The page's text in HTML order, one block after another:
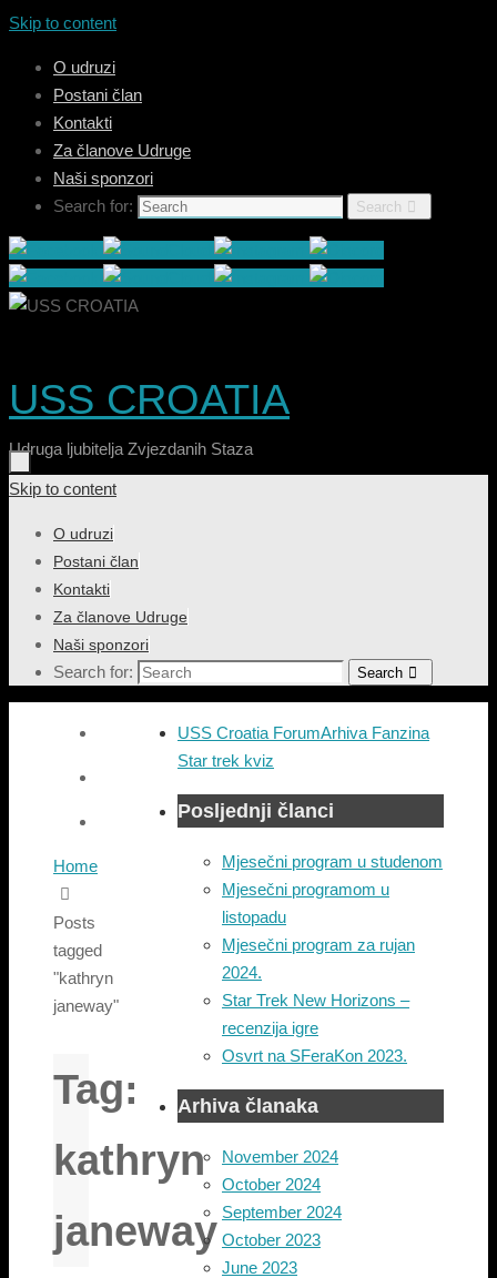
Skip to content
O udruzi
Postani član
Kontakti
Za članove Udruge
Naši sponzori
Search for:
Search
USS CROATIA
Udruga ljubitelja Zvjezdanih Staza
Skip to content
O udruzi
Postani član
Kontakti
Za članove Udruge
Naši sponzori
Search for: Search
Home
Posts
tagged
"kathryn
janeway"
Tag:
kathryn
janeway
USS Croatia ForumArhiva Fanzina
Star trek kviz
Posljednji članci
Mjesečni program u studenom
Mjesečni programom u
listopadu
Mjesečni program za rujan
2024.
Star Trek New Horizons –
recenzija igre
Osvrt na SFeraKon 2023.
Arhiva članaka
November 2024
October 2024
September 2024
October 2023
June 2023